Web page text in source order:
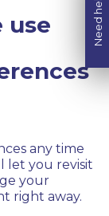
use
any time
let you revisit
your
right away.
Need help?